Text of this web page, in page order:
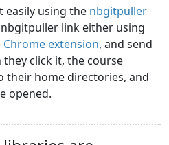
easily using the nbgitpuller
link either using
Chrome extension, and send
click it, the course
their home directories, and
opened.